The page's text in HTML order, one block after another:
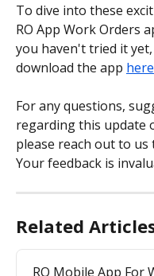
To dive into these
RO App Work Orders
you haven't tried it
download the app here
For any questions,
regarding this update
please reach out to
Your feedback is
Related
RO Mobile App For